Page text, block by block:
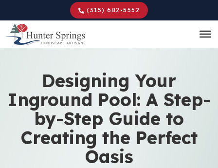
to
main
content
(315) 682-5552
Designing Your
Inground Pool: A Step-
by-Step Guide to
Creating the Perfect
Oasis